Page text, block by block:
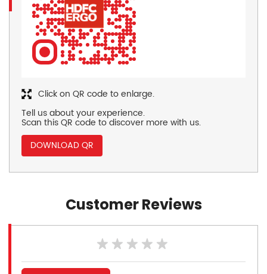
Tell us about your experience.
Scan this QR code to discover more with us.
DOWNLOAD QR
Click on QR code to enlarge.
Customer Reviews